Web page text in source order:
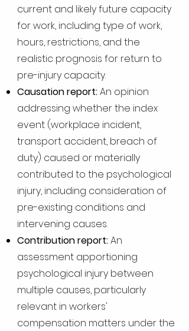
current and likely future capacity
for work, including type of work,
hours, restrictions, and the
realistic prognosis for return to
pre-injury capacity.
Causation report:An opinion
addressing whether the index
event (workplace incident,
transport accident, breach of
duty) caused or materially
contributed to the psychological
injury, including consideration of
pre-existing conditions and
intervening causes.
Contribution report:An
assessment apportioning
psychological injury between
multiple causes, particularly
relevant in workers'
compensation matters under the